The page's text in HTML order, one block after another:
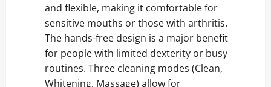
and flexible, making it comfortable for
sensitive mouths or those with arthritis.
The hands-free design is a major benefit
for people with limited dexterity or busy
routines. Three cleaning modes (Clean,
Whitening, Massage) allow for